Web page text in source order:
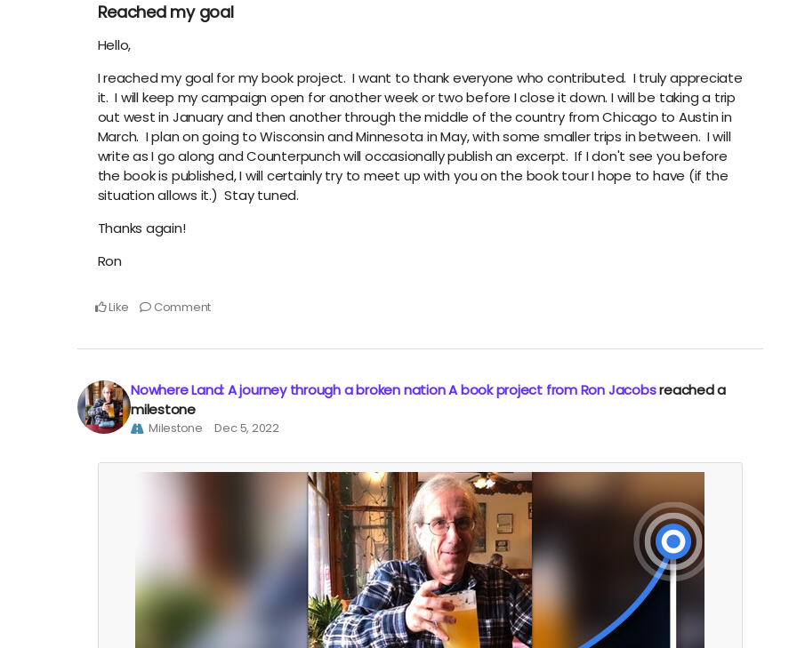
Reached my goal
Hello,
I reached my goal for my book project. I want to thank everyone who contributed. I truly appreciate
it. I will keep my campaign open for another week or two before I close it down. I will be taking a trip
out west in January and then another through the middle of the country from Chicago to Austin in
March. I plan on going to Wisconsin and Minnesota in May, with some smaller trips in between. I will
write as I go along and Counterpunch will occasionally publish an excerpt. If I don't see you before
the book is published, I will certainly try to meet up with you on the book tour I hope to have (if the
situation allows it.) Stay tuned.
Thanks again!
Ron
Like Comment
Nowhere Land: A journey through a broken nation A book project from Ron Jacobsreached a
milestone
Milestone Dec 5, 2022